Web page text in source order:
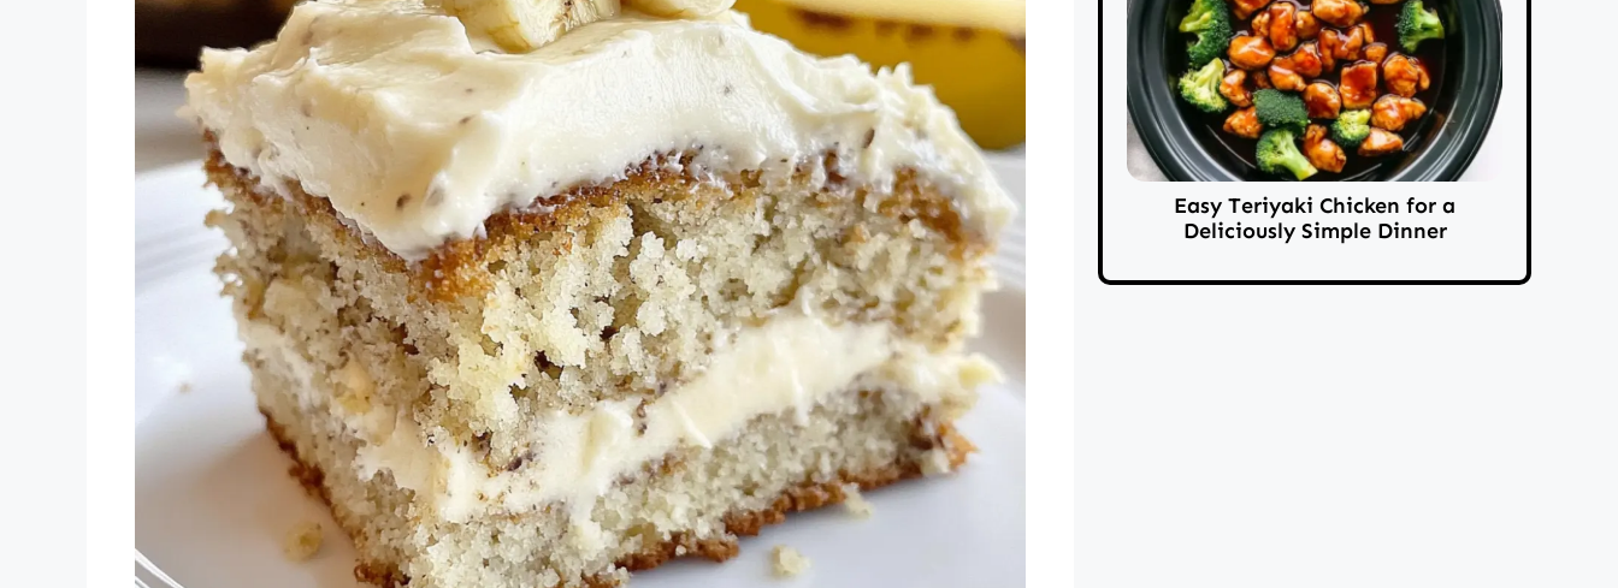
Easy Teriyaki Chicken for a
Deliciously Simple Dinner